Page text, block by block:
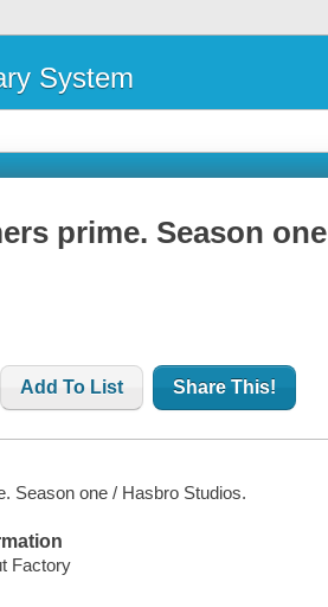
System
prime. Season one
Add To List Share This!
Season one / Hasbro Studios.
Factory